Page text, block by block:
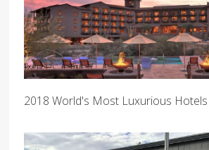
2018 World's Most Luxurious Hotels